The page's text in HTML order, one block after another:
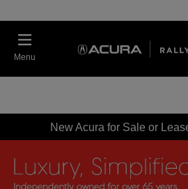
Menu
New Acura for Sale or